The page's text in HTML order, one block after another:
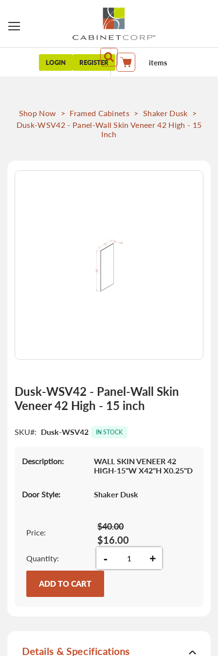
LOGIN REGISTER My Cart items
Shop Now > Framed Cabinets > Shaker Dusk >
Dusk-WSV42 - Panel-Wall Skin Veneer 42 High - 15
Inch
Skip
the
beginning
images
Dusk-WSV42 - Panel-Wall Skin
Veneer 42 High - 15 inch
SKU Dusk-WSV42 IN STOCK
Description:
WALL SKIN VENEER 42
HIGH-15"W X42"H X0.25"D
Door Style: Shaker Dusk
Price:
$16.00
$40.00
Quantity - +
ADD TO CART
Details & Specifications